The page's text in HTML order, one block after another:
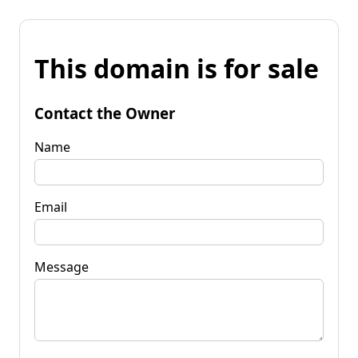
This domain is for sale
Contact the Owner
Name
Email
Message